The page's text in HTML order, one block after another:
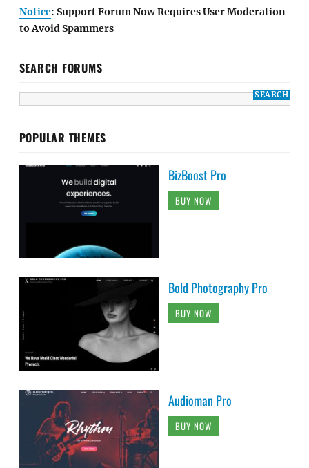
Notice: Support Forum Now Requires User Moderation
to Avoid Spammers
SEARCH FORUMS
POPULAR THEMES
BizBoost Pro
BUY NOW
Bold Photography Pro
BUY NOW
Audioman Pro
BUY NOW